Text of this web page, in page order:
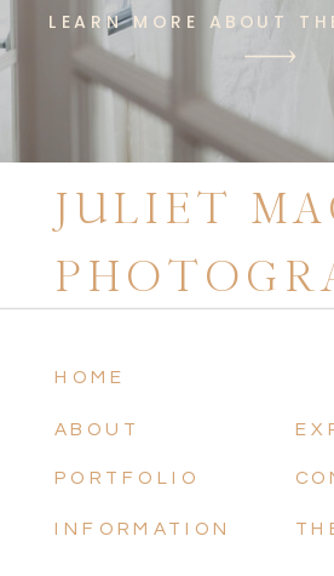
LEARN MORE ABOUT
JULIET
HOME
ABOUT
PORTFOLIO
INFORMATION